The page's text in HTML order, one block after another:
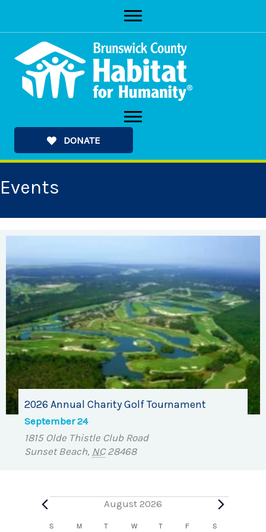
content
DONATE
Events
2026 Annual Charity Golf Tournament
September 24
1815 Olde Thistle Club Road
Sunset Beach, NC 28468
Events
August 2026
Calendar
S SUNDAYMMONDAY
TTUESDAY
WWEDNESDAY
TTHURSDAY
F FRIDAYS